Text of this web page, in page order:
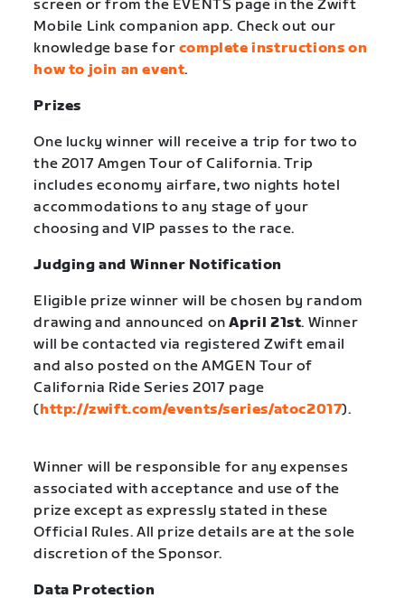
screen or from the EVENTS page in the Zwift
Mobile Link companion app. Check out our
knowledge base for complete instructions on
how to join an event.
Prizes
One lucky winner will receive a trip for two to
the 2017 Amgen Tour of California. Trip
includes economy airfare, two nights hotel
accommodations to any stage of your
choosing and VIP passes to the race.
Judging and Winner Notification
Eligible prize winner will be chosen by random
drawing and announced onApril 21st. Winner
will be contacted via registered Zwift email
and also posted on the AMGEN Tour of
California Ride Series 2017 page
(http://zwift.com/events/series/atoc2017).
Winner will be responsible for any expenses
associated with acceptance and use of the
prize except as expressly stated in these
Official Rules. All prize details are at the sole
discretion of the Sponsor.
Data Protection